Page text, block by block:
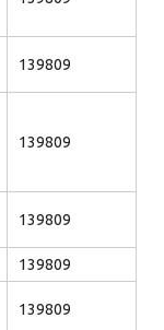
139809
139809
139809
139809
139809